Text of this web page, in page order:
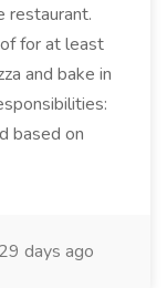
restaurant.
for at least
and bake in
based on
29 days ago